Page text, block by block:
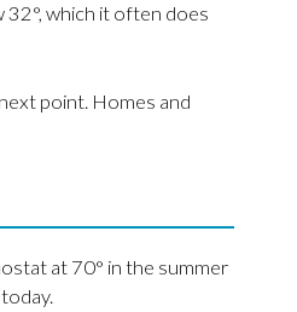
32°, which it often does
point. Homes and
at 70° in the summer